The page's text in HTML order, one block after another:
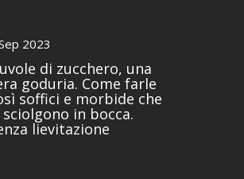
2023
di zucchero, una
goduria. Come farle
soffici e morbide che
sciolgono in bocca.
lievitazione